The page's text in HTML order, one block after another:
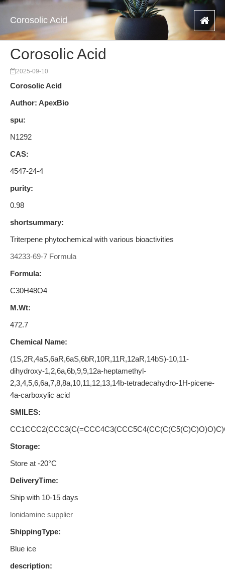
Corosolic Acid
Corosolic Acid
2025-09-10
Corosolic Acid
Author: ApexBio
spu:
N1292
CAS:
4547-24-4
purity:
0.98
shortsummary:
Triterpene phytochemical with various bioactivities
34233-69-7 Formula
Formula:
C30H48O4
M.Wt:
472.7
Chemical Name:
(1S,2R,4aS,6aR,6aS,6bR,10R,11R,12aR,14bS)-10,11-
dihydroxy-1,2,6a,6b,9,9,12a-heptamethyl-
2,3,4,5,6,6a,7,8,8a,10,11,12,13,14b-tetradecahydro-1H-picene-
4a-carboxylic acid
SMILES:
Storage:
Store at -20°C
DeliveryTime:
Ship with 10-15 days
lonidamine supplier
ShippingType:
Blue ice
description: